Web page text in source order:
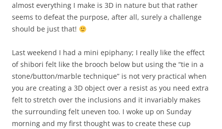
almost everything I make is 3D in nature but that rather
seems to defeat the purpose, after all, surely a challenge
should be just that!
Last weekend I had a mini epiphany; I really like the effect
of shibori felt like the brooch below but using the “tie in a
stone/button/marble technique” is not very practical when
you are creating a 3D object over a resist as you need extra
felt to stretch over the inclusions and it invariably makes
the surrounding felt uneven too. I woke up on Sunday
morning and my first thought was to create these cup